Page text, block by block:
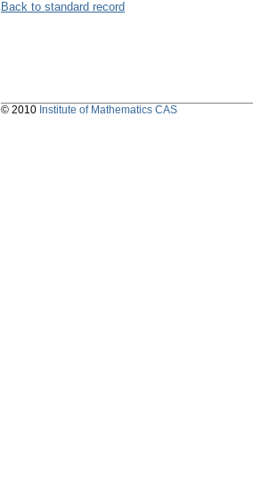
Back to standard record
© 2010 Institute of Mathematics CAS